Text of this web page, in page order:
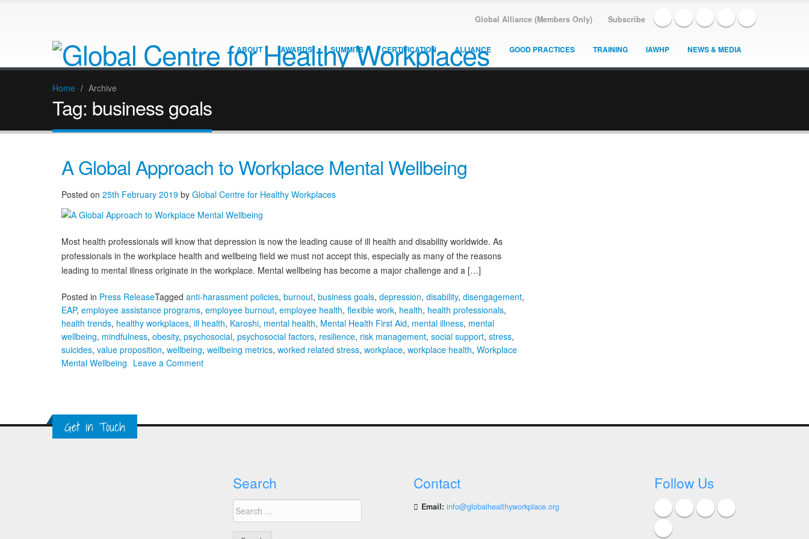
Global Alliance (Members Only) Subscribe
ABOUT AWARDS SUMMITS CERTIFICATION ALLIANCE GOOD PRACTICES TRAINING IAWHP NEWS & MEDIA
Home / Archive
Tag: business goals
A Global Approach to Workplace Mental Wellbeing
Posted on 25th February 2019 by Global Centre for Healthy Workplaces
Most health professionals will know that depression is now the leading cause of ill health and disability worldwide. As
professionals in the workplace health and wellbeing field we must not accept this, especially as many of the reasons
leading to mental illness originate in the workplace. Mental wellbeing has become a major challenge and a […]
Posted in Press ReleaseTagged anti-harassment policies, burnout, business goals, depression, disability, disengagement,
EAP, employee assistance programs, employee burnout, employee health, flexible work, health, health professionals,
health trends, healthy workplaces, ill health, Karoshi, mental health, Mental Health First Aid, mental illness, mental
wellbeing, mindfulness, obesity, psychosocial, psychosocial factors, resilience, risk management, social support, stress,
suicides, value proposition, wellbeing, wellbeing metrics, worked related stress, workplace, workplace health, Workplace
Mental Wellbeing Leave a Commenton
Workplace
Get in Touch
Search
Search
for:
Contact
Email: info@globalhealthyworkplace.org
Follow Us